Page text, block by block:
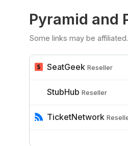
Pyramid and
Some links may be affiliated.
SeatGeek Reseller
StubHub Reseller
TicketNetwork